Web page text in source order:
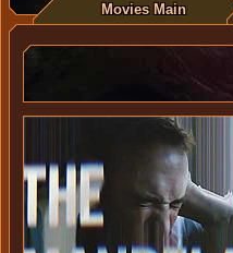
Movies Main